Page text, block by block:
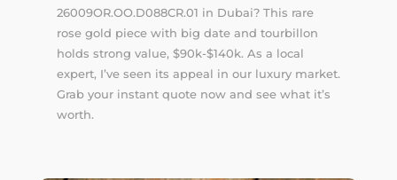
26009OR.OO.D088CR.01 in Dubai? This rare
rose gold piece with big date and tourbillon
holds strong value, $90k-$140k. As a local
expert, I’ve seen its appeal in our luxury market.
Grab your instant quote now and see what it’s
worth.